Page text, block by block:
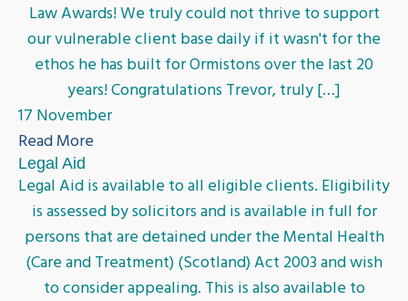
Law Awards! We truly could not thrive to support
our vulnerable client base daily if it wasn't for the
ethos he has built for Ormistons over the last 20
years! Congratulations Trevor, truly […]
17 November
Read More
Legal Aid
Legal Aid is available to all eligible clients. Eligibility
is assessed by solicitors and is available in full for
persons that are detained under the Mental Health
(Care and Treatment) (Scotland) Act 2003 and wish
to consider appealing. This is also available to